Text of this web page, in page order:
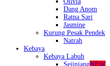
Dang Anom
Ratna Sari
Jasmine
Kurung Pesak Pendek
Natrah
Kebaya
Kebaya Labuh
SejinjangNEW